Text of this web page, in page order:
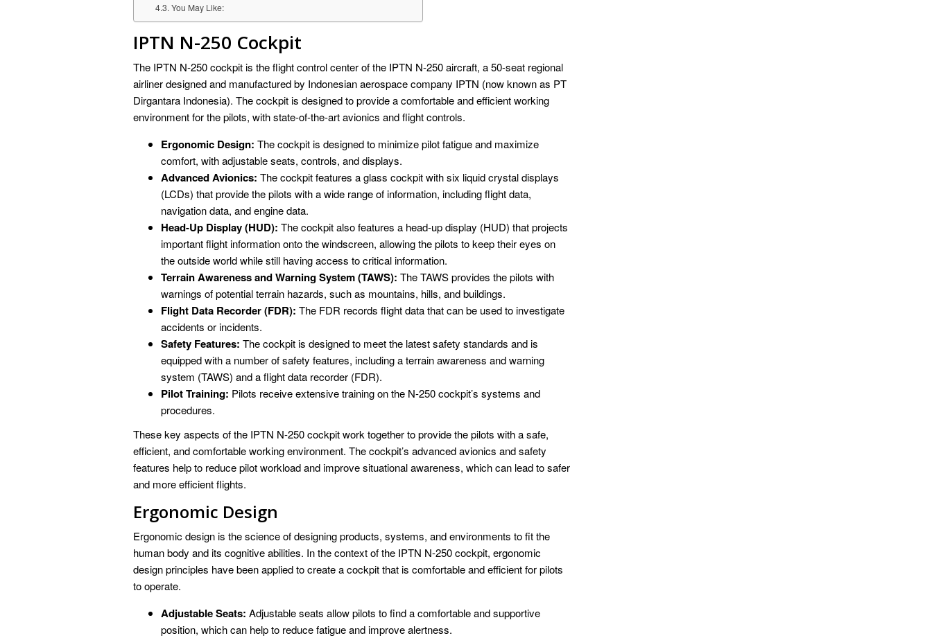
You May Like:
IPTN N-250 Cockpit
The IPTN N-250 cockpit is the flight control center of the IPTN N-250 aircraft, a 50-seat regional
airliner designed and manufactured by Indonesian aerospace company IPTN (now known as PT
Dirgantara Indonesia). The cockpit is designed to provide a comfortable and efficient working
environment for the pilots, with state-of-the-art avionics and flight controls.
Ergonomic Design: The cockpit is designed to minimize pilot fatigue and maximize
comfort, with adjustable seats, controls, and displays.
Advanced Avionics: The cockpit features a glass cockpit with six liquid crystal displays
(LCDs) that provide the pilots with a wide range of information, including flight data,
navigation data, and engine data.
Head-Up Display (HUD): The cockpit also features a head-up display (HUD) that projects
important flight information onto the windscreen, allowing the pilots to keep their eyes on
the outside world while still having access to critical information.
Terrain Awareness and Warning System (TAWS): The TAWS provides the pilots with
warnings of potential terrain hazards, such as mountains, hills, and buildings.
Flight Data Recorder (FDR): The FDR records flight data that can be used to investigate
accidents or incidents.
Safety Features: The cockpit is designed to meet the latest safety standards and is
equipped with a number of safety features, including a terrain awareness and warning
system (TAWS) and a flight data recorder (FDR).
Pilot Training: Pilots receive extensive training on the N-250 cockpit’s systems and
procedures.
These key aspects of the IPTN N-250 cockpit work together to provide the pilots with a safe,
efficient, and comfortable working environment. The cockpit’s advanced avionics and safety
features help to reduce pilot workload and improve situational awareness, which can lead to safer
and more efficient flights.
Ergonomic Design
Ergonomic design is the science of designing products, systems, and environments to fit the
human body and its cognitive abilities. In the context of the IPTN N-250 cockpit, ergonomic
design principles have been applied to create a cockpit that is comfortable and efficient for pilots
to operate.
Adjustable Seats: Adjustable seats allow pilots to find a comfortable and supportive
position, which can help to reduce fatigue and improve alertness.